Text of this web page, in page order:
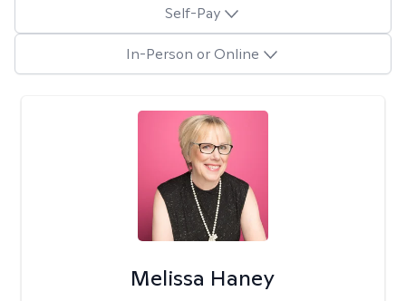
Self-Pay
In-Person or Online
Melissa Haney